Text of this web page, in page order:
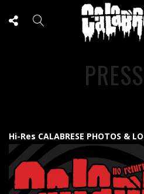
Hi-Res CALABRESE PHOTOS &